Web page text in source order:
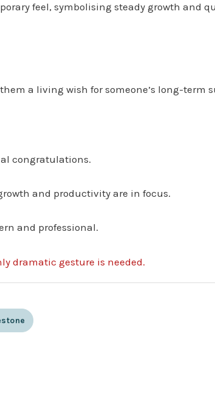
feel, symbolising steady growth and
a living wish for someone’s long-term
congratulations.
and productivity are in focus.
and professional.
dramatic gesture is needed.